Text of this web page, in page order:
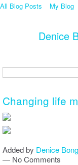
All Blog Posts My Blog
Denice
Changing life
Added by Denice
— No Comments